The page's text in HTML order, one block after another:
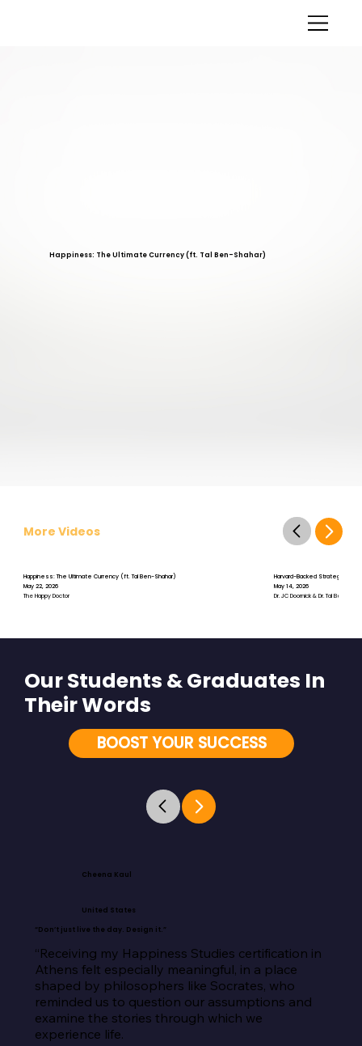
Happiness: The Ultimate Currency (ft. Tal Ben-Shahar)
More Videos
Happiness: The Ultimate Currency (ft. Tal Ben-Shahar)
May 22, 2026
The Happy Doctor
Harvard-Backed Strategies for
May 14, 2026
Dr. JC Doornick & Dr. Tal Ben-
BOOST YOUR SUCCESS
Our Students & Graduates In
Their Words
Cheena Kaul
United States
“Don’t just live the day. Design it.”
“Receiving my Happiness Studies certification in
Athens felt especially meaningful, in a place
shaped by philosophers like Socrates, who
reminded us to question our assumptions and
examine the stories through which we
experience life.